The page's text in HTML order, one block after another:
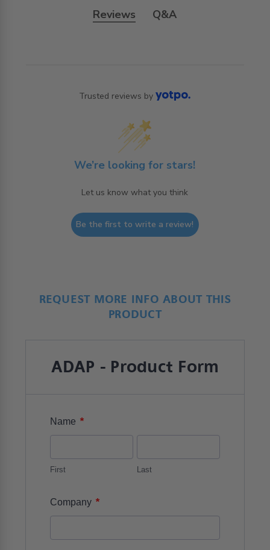
Reviews Q&A
Trusted reviews by
We’re looking for stars!
Let us know what you think
Be the first to write a review!
REQUEST MORE INFO ABOUT THIS
PRODUCT
ADAP - Product Form
Name *
First Last
Company *